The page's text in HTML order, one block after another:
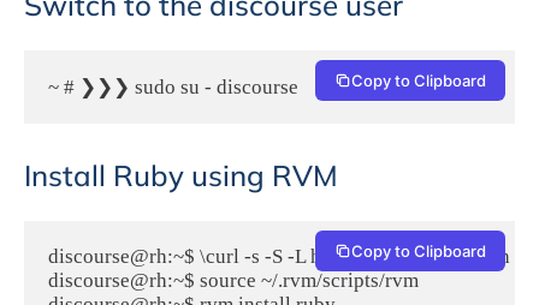
~ # ❯❯❯ sudo su - discourse Copy to Clipboard
Install Ruby using RVM
discourse@rh:~$ \curl -s -S -L https://get.rvm.io | bash
discourse@rh:~$ source ~/.rvm/scripts/rvm
Copy to Clipboard